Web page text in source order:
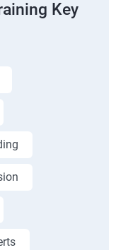
Key